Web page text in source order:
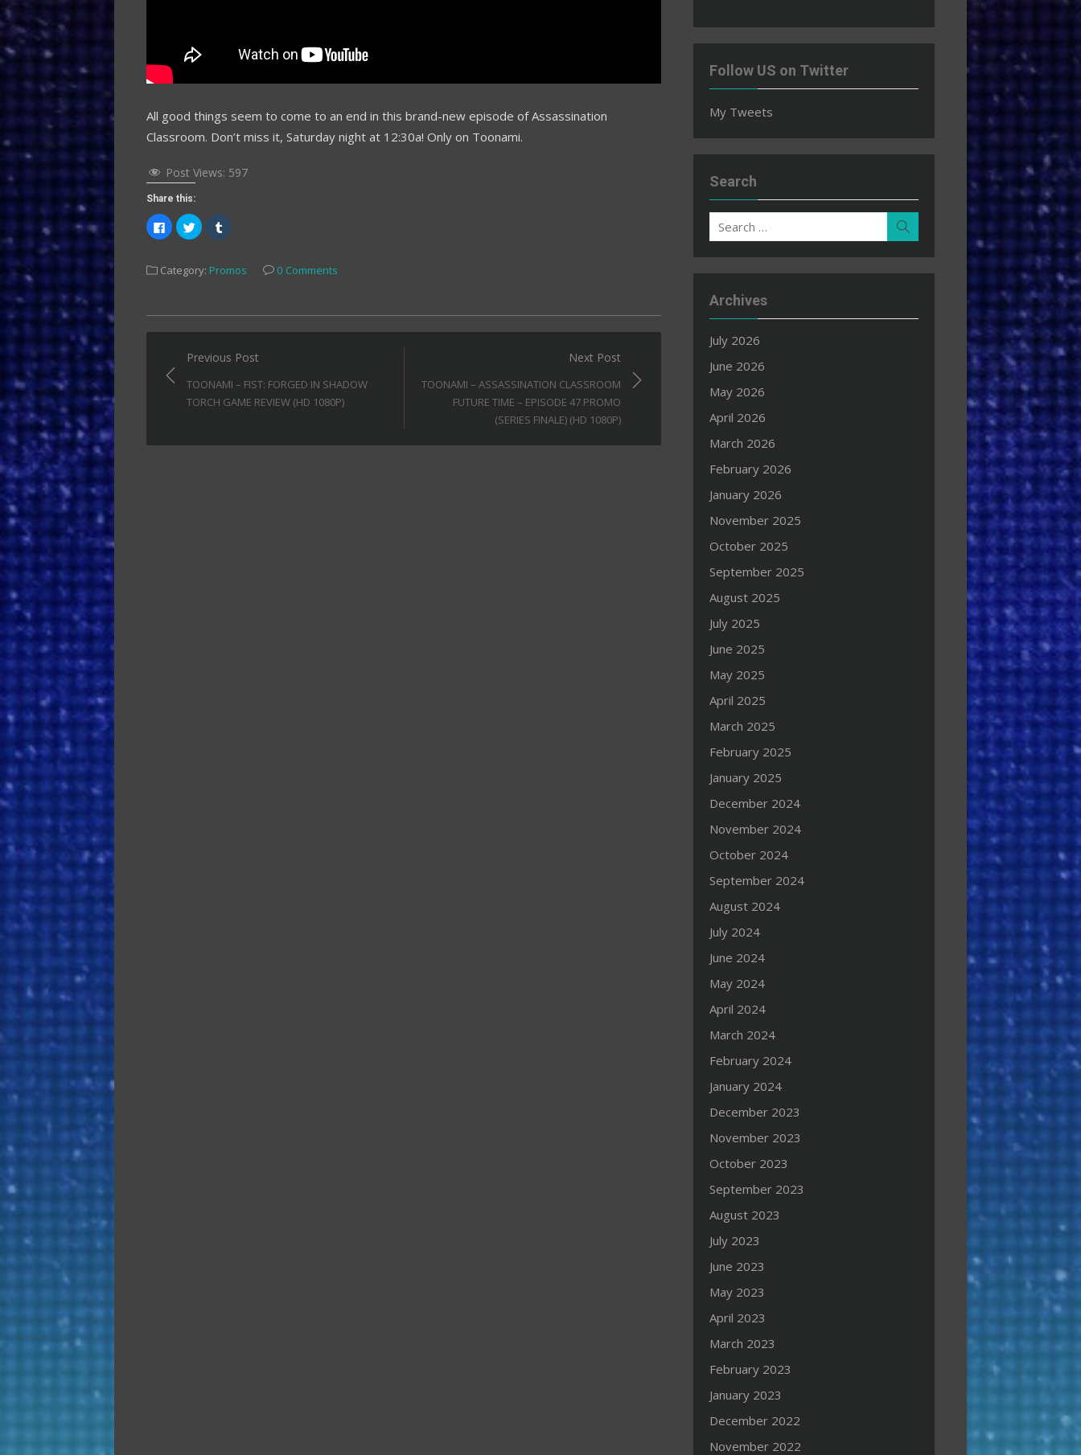
All good things seem to come to an end in this brand-new episode of Assassination
Classroom. Don’t miss it, Saturday night at 12:30a! Only on Toonami.
Post Views: 597
Share this:
Click
to
share
(Opens
Click
to
share
(Opens
Click
to
(Opens
Category: Promos 0 Comments
Post
navigation
Previous Post
TOONAMI – FIST: FORGED IN SHADOW
TORCH GAME REVIEW (HD 1080P)
Next Post
TOONAMI – ASSASSINATION CLASSROOM
FUTURE TIME – EPISODE 47 PROMO
(SERIES FINALE) (HD 1080P)
Follow US on Twitter
My Tweets
Search
Search
for:
Archives
July 2026
June 2026
May 2026
April 2026
March 2026
February 2026
January 2026
November 2025
October 2025
September 2025
August 2025
July 2025
June 2025
May 2025
April 2025
March 2025
February 2025
January 2025
December 2024
November 2024
October 2024
September 2024
August 2024
July 2024
June 2024
May 2024
April 2024
March 2024
February 2024
January 2024
December 2023
November 2023
October 2023
September 2023
August 2023
July 2023
June 2023
May 2023
April 2023
March 2023
February 2023
January 2023
December 2022
November 2022